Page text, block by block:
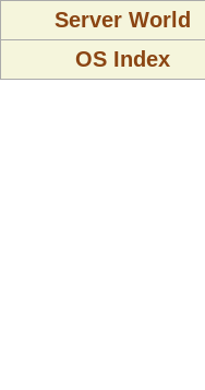
Server World
OS Index